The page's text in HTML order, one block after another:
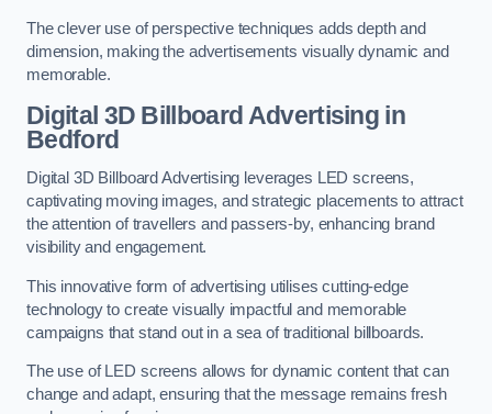
The clever use of perspective techniques adds depth and
dimension, making the advertisements visually dynamic and
memorable.
Digital 3D Billboard Advertising in
Bedford
Digital 3D Billboard Advertising leverages LED screens,
captivating moving images, and strategic placements to attract
the attention of travellers and passers-by, enhancing brand
visibility and engagement.
This innovative form of advertising utilises cutting-edge
technology to create visually impactful and memorable
campaigns that stand out in a sea of traditional billboards.
The use of LED screens allows for dynamic content that can
change and adapt, ensuring that the message remains fresh